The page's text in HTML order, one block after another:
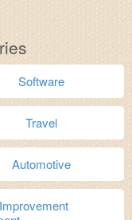
Software
Travel
Automotive